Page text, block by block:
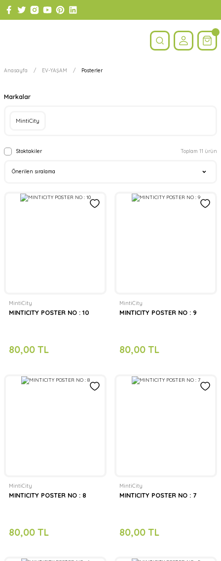
Anasayfa EV-YAŞAM Posterler
Markalar
MintiCity
Stoktakiler Toplam 11 ürün
MintiCity
MINTICITY POSTER NO : 10
80,00 TL
MintiCity
MINTICITY POSTER NO : 9
80,00 TL
MintiCity
MINTICITY POSTER NO : 8
80,00 TL
MintiCity
MINTICITY POSTER NO : 7
80,00 TL